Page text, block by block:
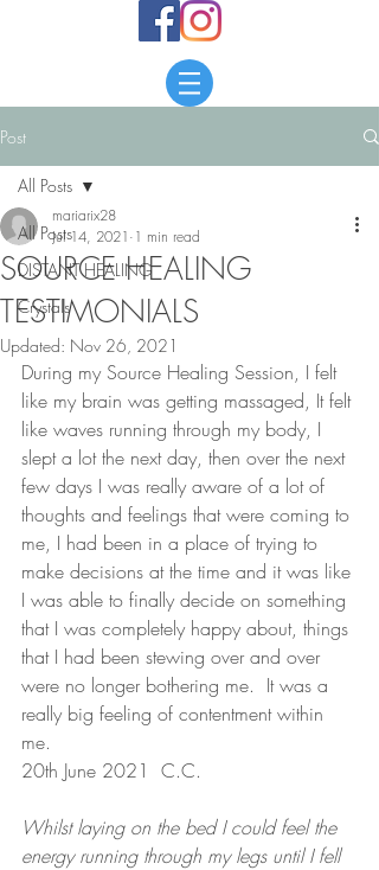
Post
All Posts
DISTANT HEALING
Crystals
All Posts
SOURCE HEALING
TESTIMONIALS
mariarix28
Jul 14, 2021 1 min read
Updated: Nov 26, 2021
During my Source Healing Session, I felt
like my brain was getting massaged, It felt
like waves running through my body, I
slept a lot the next day, then over the next
few days I was really aware of a lot of
thoughts and feelings that were coming to
me, I had been in a place of trying to
make decisions at the time and it was like
I was able to finally decide on something
that I was completely happy about, things
that I had been stewing over and over
were no longer bothering me.  It was a
really big feeling of contentment within
me.
20th June 2021  C.C.
Whilst laying on the bed I could feel the
energy running through my legs until I fell